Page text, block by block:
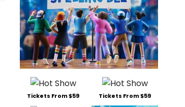
Tickets From $59 Tickets From $59